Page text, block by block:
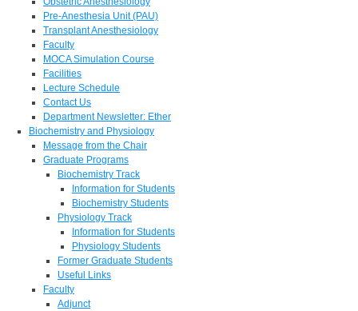
Pre-Anesthesia Unit (PAU)
Transplant Anesthesiology
Faculty
MOCA Simulation Course
Facilities
Lecture Schedule
Contact Us
Department Newsletter: Ether
Biochemistry and Physiology
Message from the Chair
Graduate Programs
Biochemistry Track
Information for Students
Biochemistry Students
Physiology Track
Information for Students
Physiology Students
Former Graduate Students
Useful Links
Faculty
Adjunct